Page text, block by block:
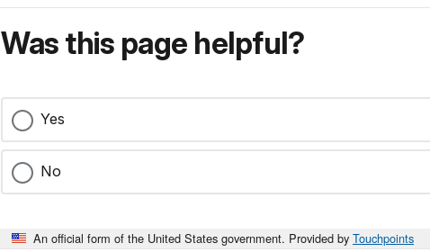
Was this page helpful?
Yes
No
An official form of the United States government. Provided by Touchpoints